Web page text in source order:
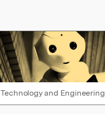
Technology and Engineering